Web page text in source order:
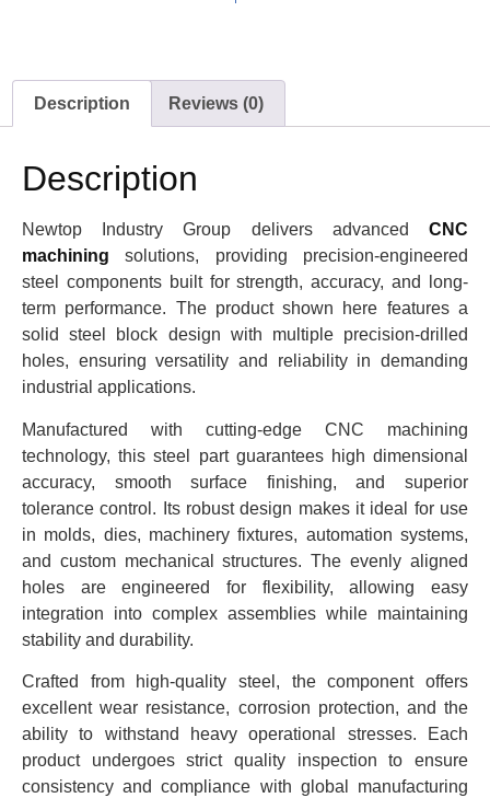
Description Reviews (0)
Description
Newtop Industry Group delivers advanced CNC
machining solutions, providing precision-engineered
steel components built for strength, accuracy, and long-
term performance. The product shown here features a
solid steel block design with multiple precision-drilled
holes, ensuring versatility and reliability in demanding
industrial applications.
Manufactured with cutting-edge CNC machining
technology, this steel part guarantees high dimensional
accuracy, smooth surface finishing, and superior
tolerance control. Its robust design makes it ideal for use
in molds, dies, machinery fixtures, automation systems,
and custom mechanical structures. The evenly aligned
holes are engineered for flexibility, allowing easy
integration into complex assemblies while maintaining
stability and durability.
Crafted from high-quality steel, the component offers
excellent wear resistance, corrosion protection, and the
ability to withstand heavy operational stresses. Each
product undergoes strict quality inspection to ensure
consistency and compliance with global manufacturing